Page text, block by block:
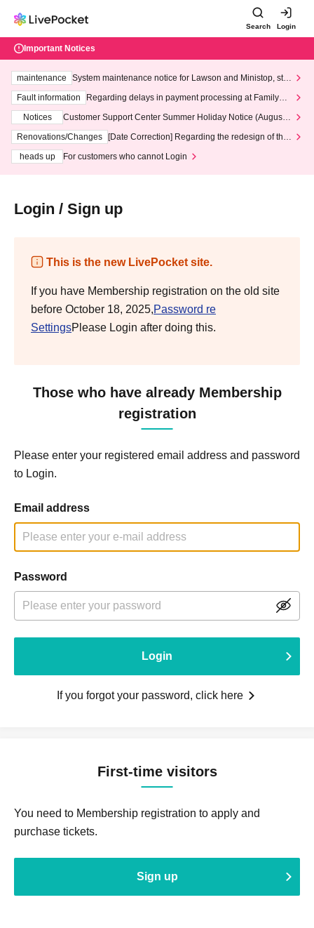
Search Login
Important Notices
maintenance
System maintenance notice for Lawson and Ministop, star
ting at 3:00 AM on Wednesday (Wed)
Fault information
Regarding delays in payment processing at FamilyMa
Notices
Customer Support Center Summer Holiday Notice (August 1
3th - August 14th, 2026)
Renovations/Changes
[Date Correction] Regarding the redesign of the
heads up
For customers who cannot Login
Login / Sign up
This is the new LivePocket site.
If you have Membership registration on the old site
before October 18, 2025,Password re
SettingsPlease Login after doing this.
Those who have already Membership
registration
Please enter your registered email address and password
to Login.
Email address
Password
Login
If you forgot your password, click here
First-time visitors
You need to Membership registration to apply and
purchase tickets.
Sign up